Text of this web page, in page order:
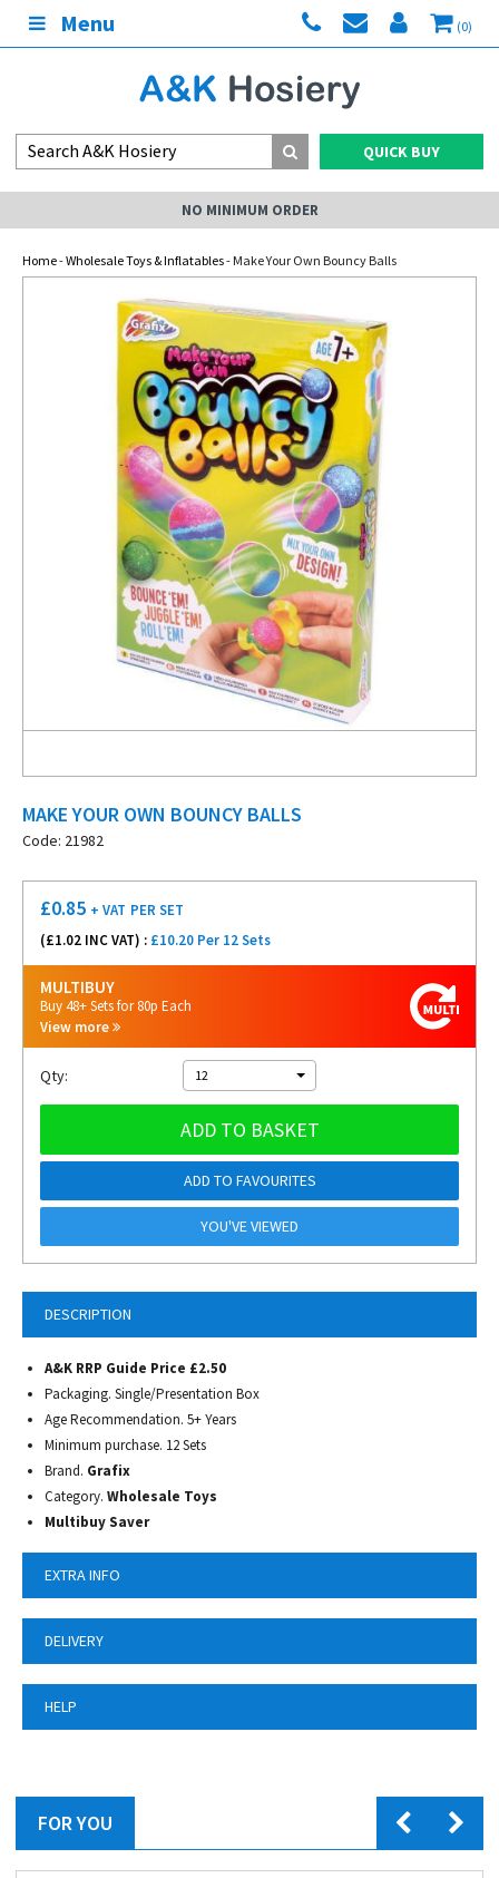
Menu (0)
QUICK BUY
NO MINIMUM ORDER
Home-Wholesale Toys & Inflatables- Make Your Own Bouncy Balls
MAKE YOUR OWN BOUNCY BALLS
Code: 21982
DESCRIPTION
A&K RRP Guide Price £2.50
Packaging. Single/Presentation Box
Age Recommendation. 5+ Years
Minimum purchase. 12 Sets
Brand. Grafix
Category. Wholesale Toys
Multibuy Saver
EXTRA INFO
DELIVERY
HELP
£0.85 + VAT PER SET
(£1.02 INC VAT) : £10.20 Per 12 Sets
MULTIBUY
Buy 48+ Sets for 80p Each
View more
Qty: 12
ADD TO BASKET
ADD TO FAVOURITES
YOU'VE VIEWED
FOR YOU